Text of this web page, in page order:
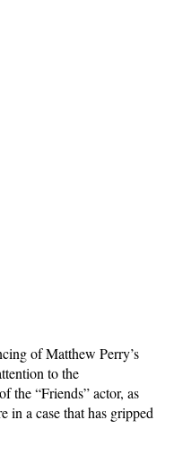
of Matthew Perry’s
to the
the “Friends” actor, as
in a case that has gripped